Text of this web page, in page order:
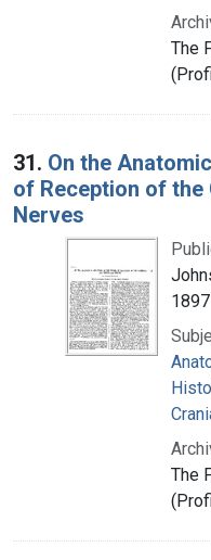
The
31. On the
of Reception of the
Nerves
1897
The